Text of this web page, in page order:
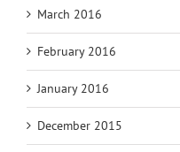
March 2016
February 2016
January 2016
December 2015